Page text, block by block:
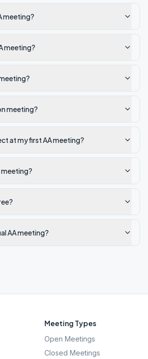
meeting?
meeting?
meeting?
at my first AA meeting?
meeting?
AA meeting?
Meeting Types
Open Meetings
Closed Meetings